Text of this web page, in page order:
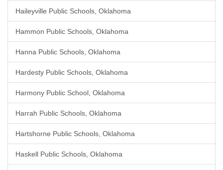
Haileyville Public Schools, Oklahoma
Hammon Public Schools, Oklahoma
Hanna Public Schools, Oklahoma
Hardesty Public Schools, Oklahoma
Harmony Public School, Oklahoma
Harrah Public Schools, Oklahoma
Hartshorne Public Schools, Oklahoma
Haskell Public Schools, Oklahoma